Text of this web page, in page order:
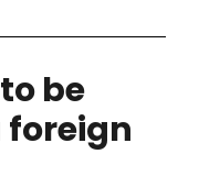
be
foreign